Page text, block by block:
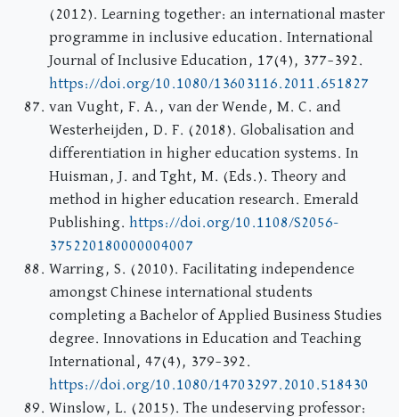
(2012). Learning together: an international master
programme in inclusive education. International
Journal of Inclusive Education, 17(4), 377–392.
https://doi.org/10.1080/13603116.2011.651827
van Vught, F. A., van der Wende, M. C. and
Westerheijden, D. F. (2018). Globalisation and
differentiation in higher education systems. In
Huisman, J. and Tght, M. (Eds.). Theory and
method in higher education research. Emerald
Publishing. https://doi.org/10.1108/S2056-
375220180000004007
Warring, S. (2010). Facilitating independence
amongst Chinese international students
completing a Bachelor of Applied Business Studies
degree. Innovations in Education and Teaching
International, 47(4), 379–392.
https://doi.org/10.1080/14703297.2010.518430
Winslow, L. (2015). The undeserving professor: